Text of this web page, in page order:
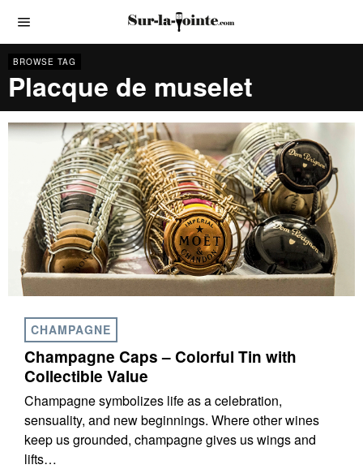
BROWSE TAG
Placque de muselet
CHAMPAGNE
Champagne Caps – Colorful Tin with
Collectible Value
Champagne symbolizes life as a celebration,
sensuality, and new beginnings. Where other wines
keep us grounded, champagne gives us wings and
lifts…